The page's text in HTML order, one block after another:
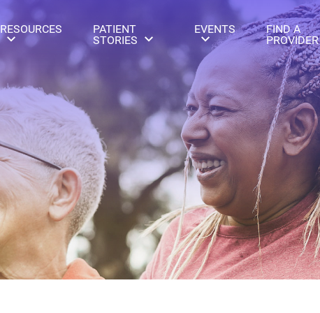
RESOURCES
PATIENT
STORIES
EVENTS
FIND A
PROVIDER